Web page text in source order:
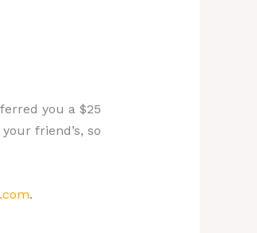
you a $25
friend’s, so
.